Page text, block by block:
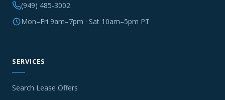
(949) 485-3002
Mon–Fri 9am–7pm · Sat 10am–5pm PT
SERVICES
Search Lease Offers